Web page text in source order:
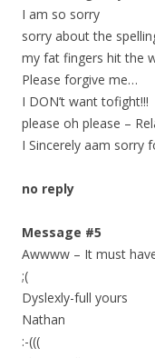
I am so sorry
sorry about the
my fat fingers hit the
Please forgive me…
I DON’t want tofight!!!
please oh please –
I Sincerely aam sorry
no reply
Message #5
Awwww – It must
;(
Dyslexly-full yours
Nathan
:-(((